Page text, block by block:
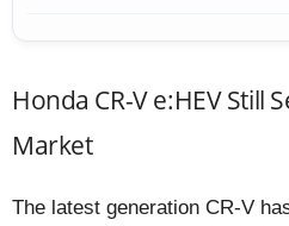
Honda CR-V e:HEV Still
Market
The latest generation CR-V